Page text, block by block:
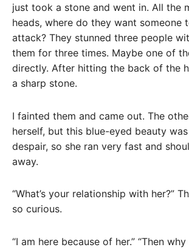
just took a stone and went in. All the
heads, where do they want someone
attack? They stunned three people
them for three times. Maybe one of
directly. After hitting the back of the
a sharp stone.
I fainted them and came out. The
herself, but this blue-eyed beauty
despair, so she ran very fast and
away.
“What’s your relationship with her?”
so curious.
“I am here because of her.” “Then